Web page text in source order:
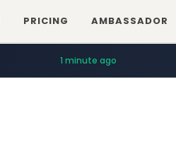
PRICING AMBASSADOR
*****...
1 minute ago